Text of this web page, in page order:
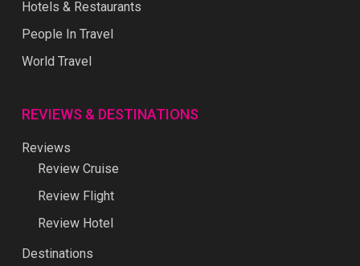
Hotels & Restaurants
People In Travel
World Travel
REVIEWS & DESTINATIONS
Reviews
Review Cruise
Review Flight
Review Hotel
Destinations